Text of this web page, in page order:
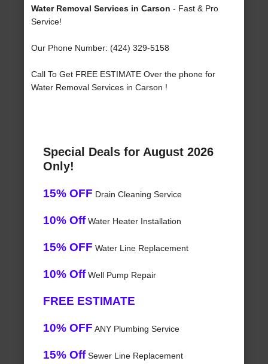
Water Removal Services in Carson - Fast & Pro
Service!
Our Phone Number: (424) 329-5158
Call To Get FREE ESTIMATE Over the phone for
Water Removal Services in Carson !
Special Deals for August 2026
Only!
15% OFF Drain Cleaning Service
10% OffWater Heater Installation
15% OFF Water Line Replacement
10% OffWell Pump Repair
FREE ESTIMATE
10% OFF ANY Plumbing Service
15% OffSewer Line Replacement